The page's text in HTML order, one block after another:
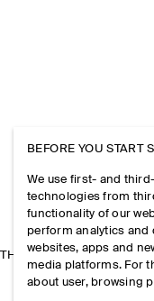
THE COMPANY
BEFORE YOU START
We use first- and
technologies from
functionality of our
perform analytics and
websites, apps and
media platforms. For
about user, browsing